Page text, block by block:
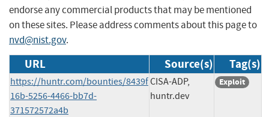
endorse any commercial products that may be mentioned
on these sites. Please address comments about this page to
nvd@nist.gov.
URL Source(s) Tag(s)
https://huntr.com/bounties/8439f
16b-5256-4466-bb7d-
371572572a4b
CISA-ADP,
huntr.dev
Exploit